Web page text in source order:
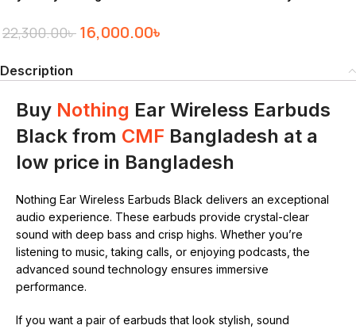
22,300.00৳ 16,000.00৳
Description
Buy Nothing Ear Wireless Earbuds
Black from CMF Bangladesh at a
low price in Bangladesh
Nothing Ear Wireless Earbuds Black delivers an exceptional
audio experience. These earbuds provide crystal-clear
sound with deep bass and crisp highs. Whether you’re
listening to music, taking calls, or enjoying podcasts, the
advanced sound technology ensures immersive
performance.
If you want a pair of earbuds that look stylish, sound